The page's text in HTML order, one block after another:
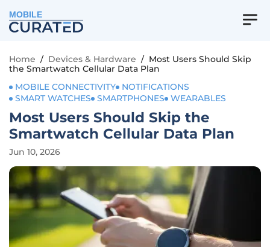
MOBILE
Home / Devices & Hardware / Most Users Should Skip
the Smartwatch Cellular Data Plan
MOBILE CONNECTIVITY
NOTIFICATIONS
SMART WATCHES
SMARTPHONES WEARABLES
Most Users Should Skip the
Smartwatch Cellular Data Plan
Jun 10, 2026